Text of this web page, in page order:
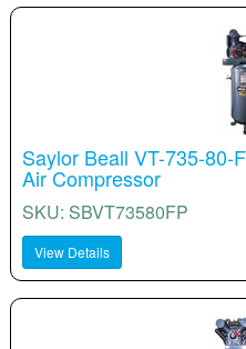
Saylor Beall VT-735-80-
Air Compressor
SKU: SBVT73580FP
View Details